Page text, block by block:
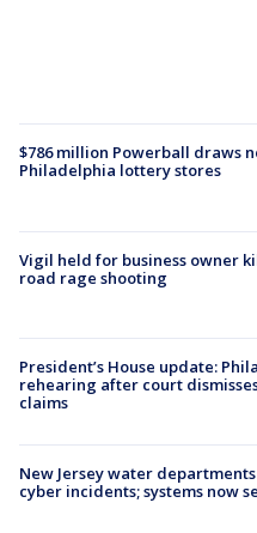
$786 million Powerball draws
Philadelphia lottery stores
Vigil held for business owner
road rage shooting
President’s House update:
rehearing after court
claims
New Jersey water
cyber incidents; systems now